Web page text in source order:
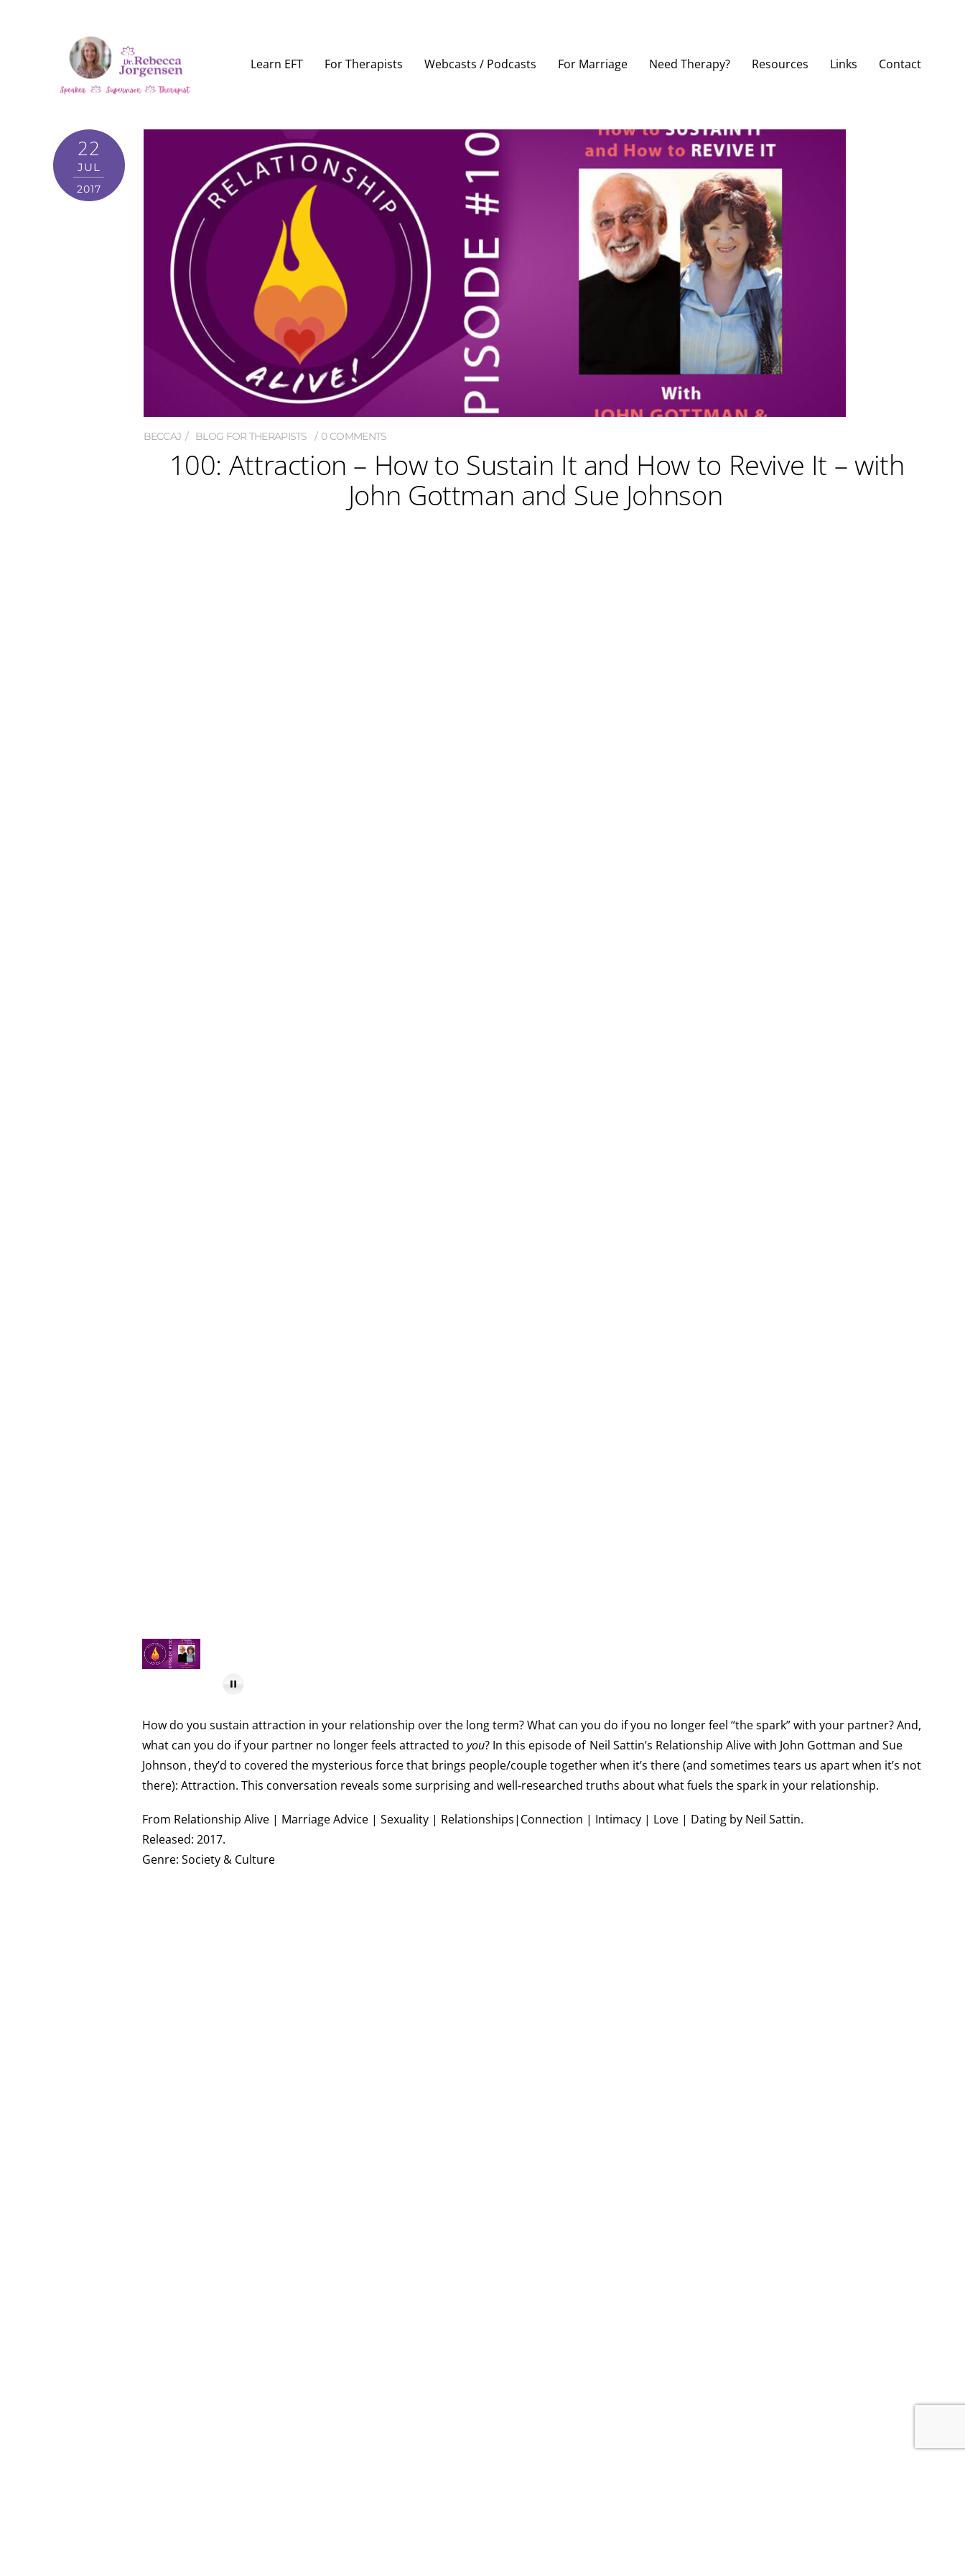
Learn EFT For Therapists Webcasts / Podcasts For Marriage Need Therapy? Resources Links Contact
22
JUL
2017
BECCAJ BLOG FOR THERAPISTS 0 COMMENTS
100: Attraction – How to Sustain It and How to Revive It – with
John Gottman and Sue Johnson
How do you sustain attraction in your relationship over the long term? What can you do if you no longer feel “the spark” with your partner? And,
what can you do if your partner no longer feels attracted to you? In this episode of Neil Sattin’s Relationship Alive with John Gottman and Sue
Johnson, they’d to covered the mysterious force that brings people/couple together when it’s there (and sometimes tears us apart when it’s not
there): Attraction. This conversation reveals some surprising and well-researched truths about what fuels the spark in your relationship.
From Relationship Alive | Marriage Advice | Sexuality | Relationships|Connection | Intimacy | Love | Dating by Neil Sattin.
Released: 2017.
Genre: Society & Culture